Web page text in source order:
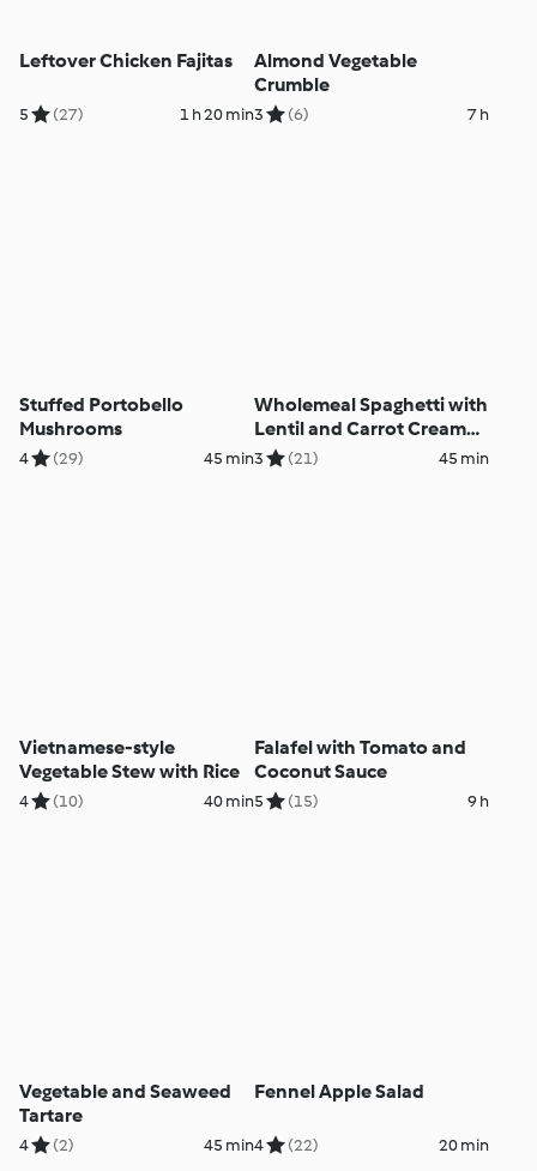
Leftover Chicken Fajitas
5 (27) 1 h 20 min
Almond Vegetable
Crumble
3 (6) 7 h
Stuffed Portobello
Mushrooms
4 (29) 45 min
Wholemeal Spaghetti with
Lentil and Carrot Cream
Sauce
3 (21) 45 min
Vietnamese-style
Vegetable Stew with Rice
4 (10) 40 min
Falafel with Tomato and
Coconut Sauce
5 (15) 9 h
Vegetable and Seaweed
Tartare
4 (2) 45 min
Fennel Apple Salad
4 (22) 20 min